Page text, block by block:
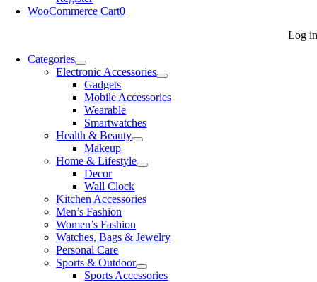
WooCommerce Cart0
Log in
Categories
Electronic Accessories
Gadgets
Mobile Accessories
Wearable
Smartwatches
Health & Beauty
Makeup
Home & Lifestyle
Decor
Wall Clock
Kitchen Accessories
Men’s Fashion
Women’s Fashion
Watches, Bags & Jewelry
Personal Care
Sports & Outdoor
Sports Accessories